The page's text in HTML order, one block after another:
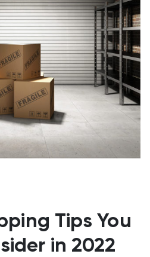
Tips You
in 2022